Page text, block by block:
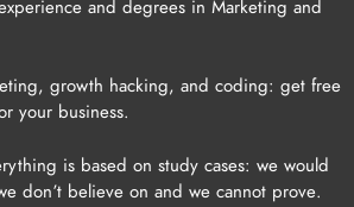
and degrees in Marketing and
growth hacking, and coding: get free
your business.
is based on study cases: we would
don’t believe on and we cannot prove.